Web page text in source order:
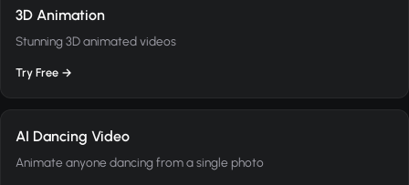
3D Animation
Stunning 3D animated videos
Try Free →
AI Dancing Video
Animate anyone dancing from a single photo